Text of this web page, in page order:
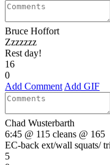
Bruce Hoffort
Zzzzzzz
Rest day!
16
0
Add Comment Add GIF
Chad Wusterbarth
6:45 @ 115 cleans @ 165
EC-back ext/wall squats/
5